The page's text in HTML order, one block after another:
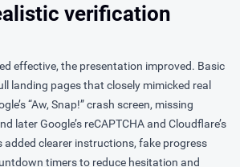
verification
effective, the presentation improved. Basic
landing pages that closely mimicked real
“Aw, Snap!” crash screen, missing
later Google’s reCAPTCHA and Cloudflare’s
added clearer instructions, fake progress
timers to reduce hesitation and